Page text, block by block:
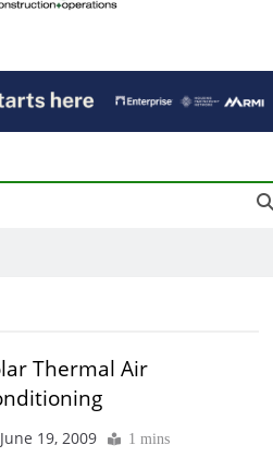
Building
Thermal Air
June 19, 2009 1 mins